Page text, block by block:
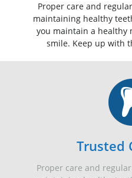
Proper care and
maintaining healthy
you maintain a healthy
smile. Keep up with
Trusted
Proper care and